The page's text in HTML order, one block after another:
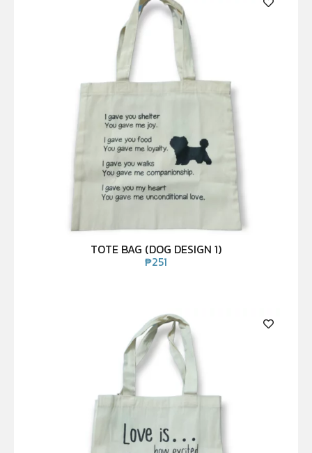
TOTE BAG (DOG DESIGN 1)
₱251